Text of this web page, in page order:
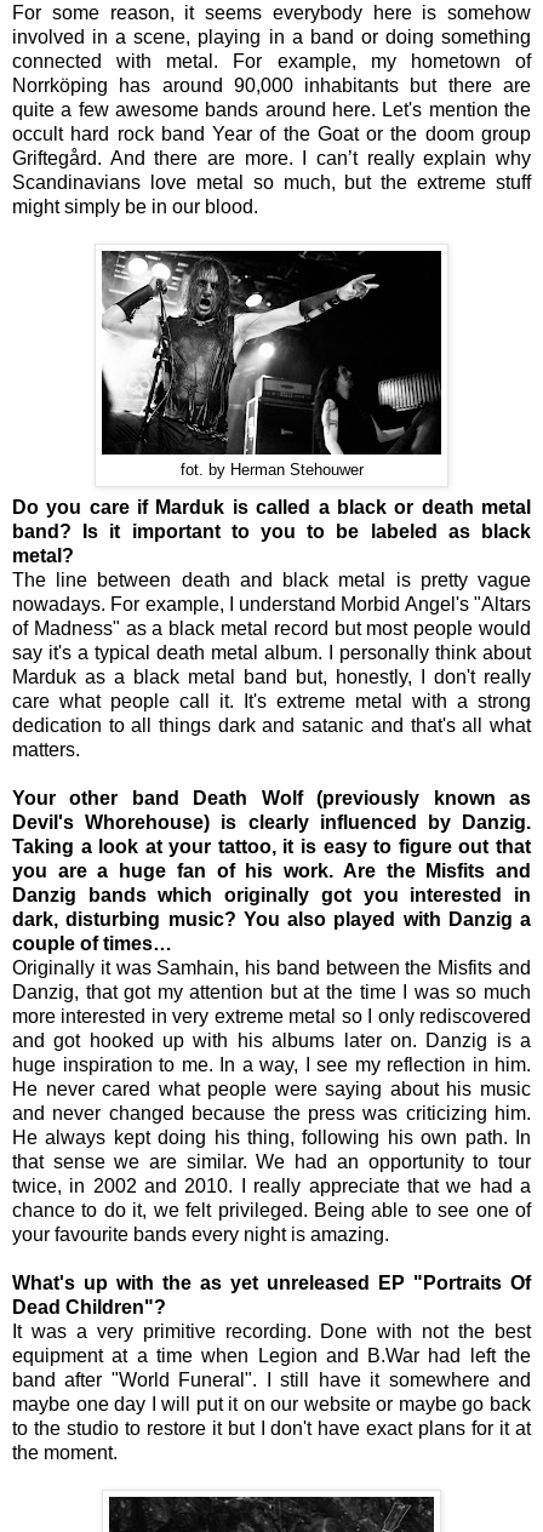
For some reason, it seems everybody here is somehow
involved in a scene, playing in a band or doing something
connected with metal. For example, my hometown of
Norrköping has around 90,000 inhabitants but there are
quite a few awesome bands around here. Let's mention the
occult hard rock band Year of the Goat or the doom group
Griftegård. And there are more. I can’t really explain why
Scandinavians love metal so much, but the extreme stuff
might simply be in our blood.
fot. by Herman Stehouwer
Do you care if Marduk is called a black or death metal
band? Is it important to you to be labeled as black
metal?
The line between death and black metal is pretty vague
nowadays. For example, I understand Morbid Angel's "Altars
of Madness" as a black metal record but most people would
say it's a typical death metal album. I personally think about
Marduk as a black metal band but, honestly, I don't really
care what people call it. It's extreme metal with a strong
dedication to all things dark and satanic and that's all what
matters.
Your other band Death Wolf (previously known as
Devil's Whorehouse) is clearly influenced by Danzig.
Taking a look at your tattoo, it is easy to figure out that
you are a huge fan of his work. Are the Misfits and
Danzig bands which originally got you interested in
dark, disturbing music? You also played with Danzig a
couple of times…
Originally it was Samhain, his band between the Misfits and
Danzig, that got my attention but at the time I was so much
more interested in very extreme metal so I only rediscovered
and got hooked up with his albums later on. Danzig is a
huge inspiration to me. In a way, I see my reflection in him.
He never cared what people were saying about his music
and never changed because the press was criticizing him.
He always kept doing his thing, following his own path. In
that sense we are similar. We had an opportunity to tour
twice, in 2002 and 2010. I really appreciate that we had a
chance to do it, we felt privileged. Being able to see one of
your favourite bands every night is amazing.
What's up with the as yet unreleased EP "Portraits Of
Dead Children"?
It was a very primitive recording. Done with not the best
equipment at a time when Legion and B.War had left the
band after "World Funeral". I still have it somewhere and
maybe one day I will put it on our website or maybe go back
to the studio to restore it but I don't have exact plans for it at
the moment.